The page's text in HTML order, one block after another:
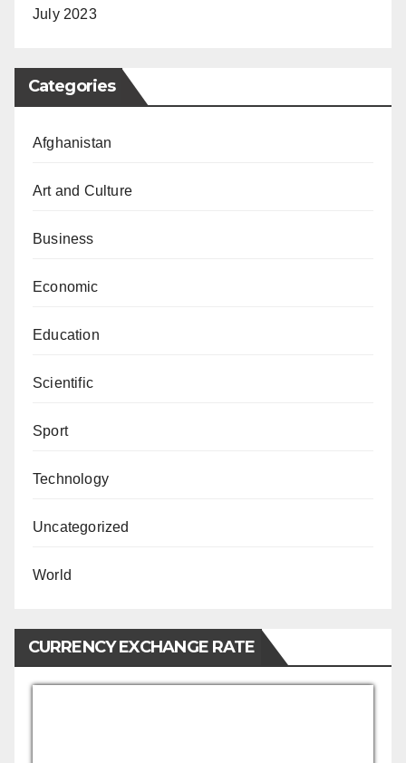
July 2023
Categories
Afghanistan
Art and Culture
Business
Economic
Education
Scientific
Sport
Technology
Uncategorized
World
CURRENCY EXCHANGE RATE